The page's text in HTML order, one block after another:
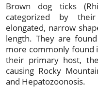
Brown dog ticks
categorized by
elongated, narrow
length. They are
more commonly found
their primary host,
causing Rocky
and Hepatozoonosis.